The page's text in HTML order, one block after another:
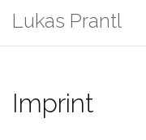
content
Lukas Prantl
Imprint